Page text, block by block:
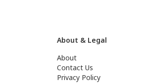
About & Legal
About
Contact Us
Privacy Policy